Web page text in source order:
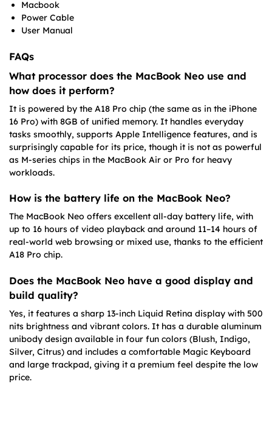
Macbook
Power Cable
User Manual
FAQs
What processor does the MacBook Neo use and
how does it perform?
It is powered by the A18 Pro chip (the same as in the iPhone
16 Pro) with 8GB of unified memory. It handles everyday
tasks smoothly, supports Apple Intelligence features, and is
surprisingly capable for its price, though it is not as powerful
as M-series chips in the MacBook Air or Pro for heavy
workloads.
How is the battery life on the MacBook Neo?
The MacBook Neo offers excellent all-day battery life, with
up to 16 hours of video playback and around 11–14 hours of
real-world web browsing or mixed use, thanks to the efficient
A18 Pro chip.
Does the MacBook Neo have a good display and
build quality?
Yes, it features a sharp 13-inch Liquid Retina display with 500
nits brightness and vibrant colors. It has a durable aluminum
unibody design available in four fun colors (Blush, Indigo,
Silver, Citrus) and includes a comfortable Magic Keyboard
and large trackpad, giving it a premium feel despite the low
price.